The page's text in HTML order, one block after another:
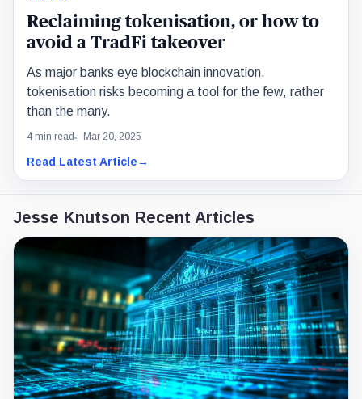
Reclaiming tokenisation, or how to
avoid a TradFi takeover
As major banks eye blockchain innovation,
tokenisation risks becoming a tool for the few, rather
than the many.
4 min read Mar 20, 2025
Read Latest Article→
Jesse Knutson Recent Articles